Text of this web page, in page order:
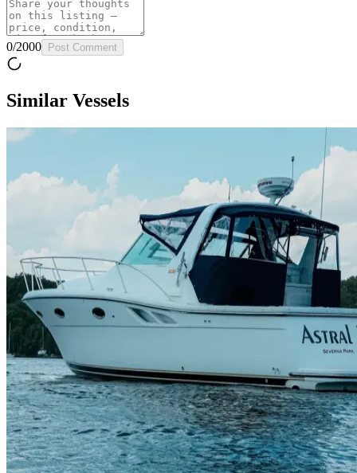
0/2000 Post Comment
Similar Vessels